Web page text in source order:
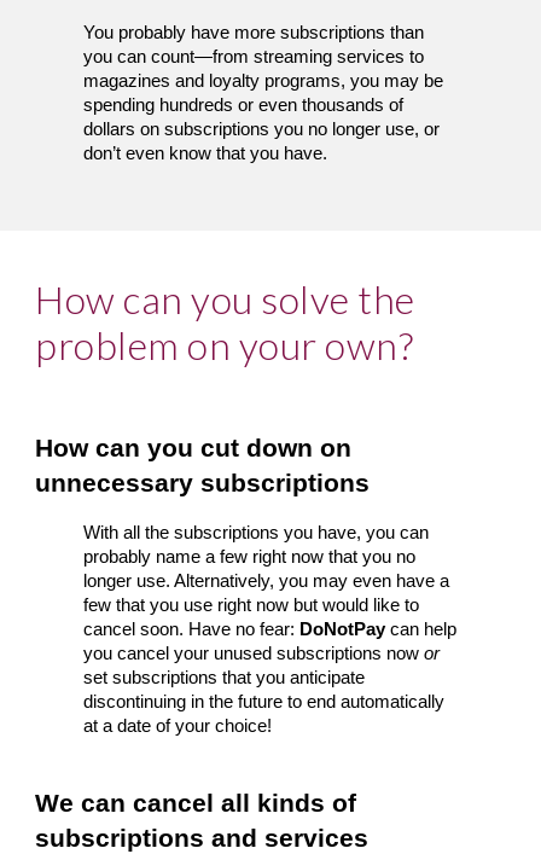
You probably have more subscriptions than
you can count—from streaming services to
magazines and loyalty programs, you may be
spending hundreds or even thousands of
dollars on subscriptions you no longer use, or
don’t even know that you have.
How can you solve the
problem on your own?
How can you cut down on
unnecessary subscriptions
With all the subscriptions you have, you can
probably name a few right now that you no
longer use. Alternatively, you may even have a
few that you use right now but would like to
cancel soon. Have no fear: DoNotPay can help
you cancel your unused subscriptions now or
set subscriptions that you anticipate
discontinuing in the future to end automatically
at a date of your choice!
We can cancel all kinds of
subscriptions and services